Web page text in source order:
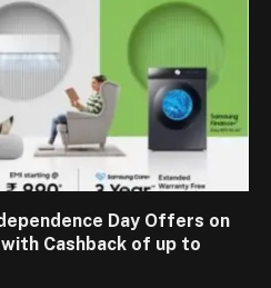
Day Offers on
Cashback of up to